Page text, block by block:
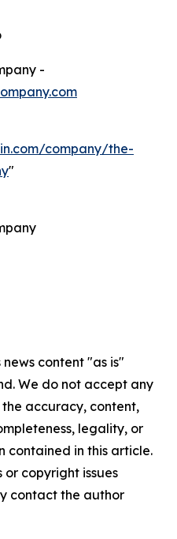
-
company/the-
"
content "as is"
We do not accept any
accuracy, content,
legality, or
contained in this article.
copyright issues
contact the author